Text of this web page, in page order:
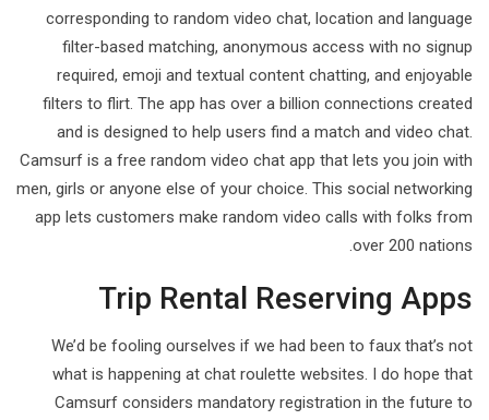
corresponding to random video chat, location and language
filter-based matching, anonymous access with no signup
required, emoji and textual content chatting, and enjoyable
filters to flirt. The app has over a billion connections created
and is designed to help users find a match and video chat.
Camsurf is a free random video chat app that lets you join with
men, girls or anyone else of your choice. This social networking
app lets customers make random video calls with folks from
over 200 nations.
Trip Rental Reserving Apps
We’d be fooling ourselves if we had been to faux that’s not
what is happening at chat roulette websites. I do hope that
Camsurf considers mandatory registration in the future to